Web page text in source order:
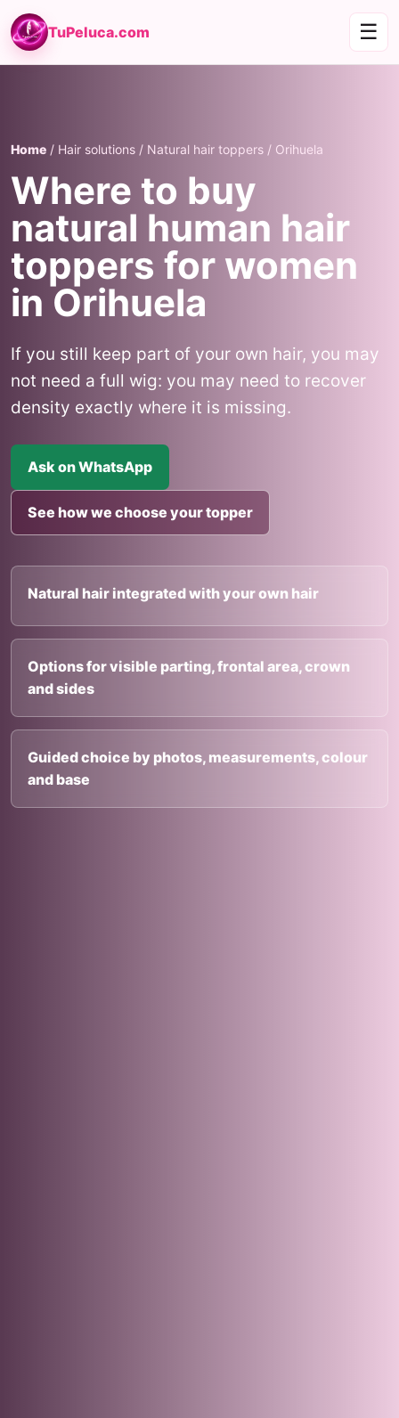
TuPeluca.com ☰
Home / Hair solutions / Natural hair toppers / Orihuela
Where to buy
natural human hair
toppers for women
in Orihuela
If you still keep part of your own hair, you may
not need a full wig: you may need to recover
density exactly where it is missing.
Ask on WhatsApp
See how we choose your topper
Natural hair integrated with your own hair
Options for visible parting, frontal area, crown
and sides
Guided choice by photos, measurements, colour
and base